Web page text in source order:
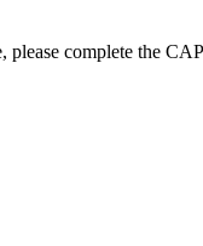
complete the